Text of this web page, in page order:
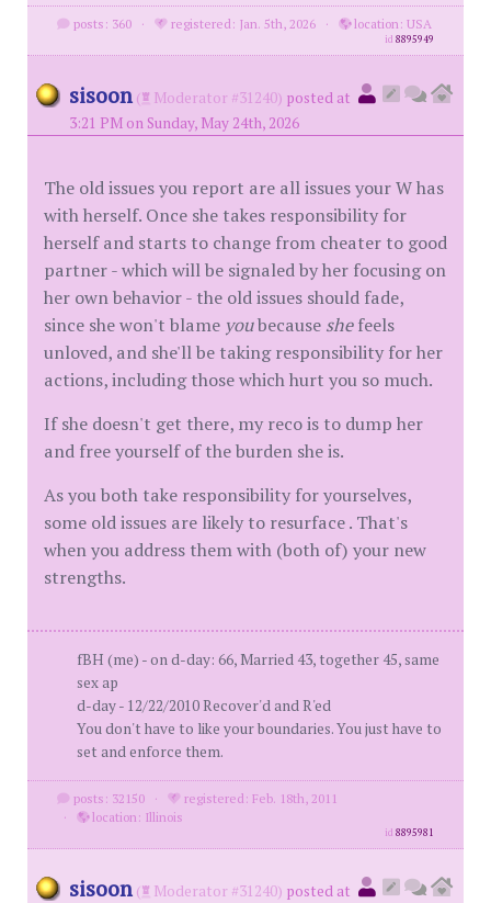
posts: 360 · registered: Jan. 5th, 2026 · location: USA
id8895949
sisoon ( Moderator #31240) posted at
3:21 PM on Sunday, May 24th, 2026
The old issues you report are all issues your W has
with herself. Once she takes responsibility for
herself and starts to change from cheater to good
partner - which will be signaled by her focusing on
her own behavior - the old issues should fade,
since she won't blame youbecause shefeels
unloved, and she'll be taking responsibility for her
actions, including those which hurt you so much.
If she doesn't get there, my reco is to dump her
and free yourself of the burden she is.
As you both take responsibility for yourselves,
some old issues are likely to resurface . That's
when you address them with (both of) your new
strengths.
fBH (me) - on d-day: 66, Married 43, together 45, same
sex ap
d-day - 12/22/2010 Recover'd and R'ed
You don't have to like your boundaries. You just have to
set and enforce them.
posts: 32150 ·
registered: Feb. 18th, 2011
·
location: Illinois
id8895981
sisoon ( Moderator #31240) posted at